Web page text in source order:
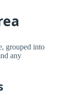
grouped into
any